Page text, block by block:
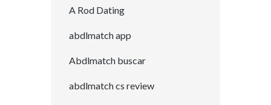
A Rod Dating
abdlmatch app
Abdlmatch buscar
abdlmatch cs review